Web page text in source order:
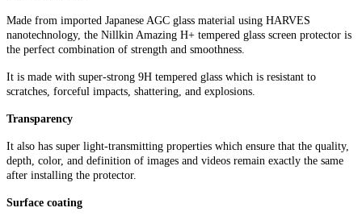
Made from imported Japanese AGC glass material using HARVES
nanotechnology, the Nillkin Amazing H+ tempered glass screen protector is
the perfect combination of strength and smoothness.
It is made with super-strong 9H tempered glass which is resistant to
scratches, forceful impacts, shattering, and explosions.
Transparency
It also has super light-transmitting properties which ensure that the quality,
depth, color, and definition of images and videos remain exactly the same
after installing the protector.
Surface coating